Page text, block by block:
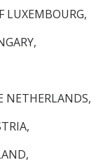
LUXEMBOURG,
NETHERLANDS,